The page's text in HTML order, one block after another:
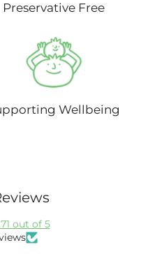
Preservative Free
Wellbeing
out of 5